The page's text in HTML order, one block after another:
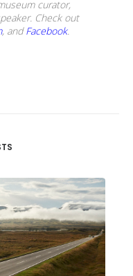
curator,
Check out
, andFacebook.